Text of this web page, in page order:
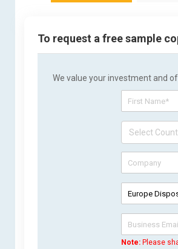
To request a free sample
We value your investment and
Note:Please